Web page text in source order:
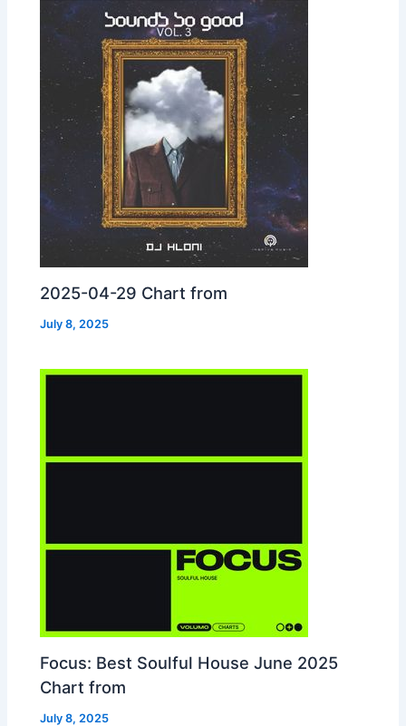
2025-04-29 Chart from
July 8, 2025
Focus: Best Soulful House June 2025
Chart from
July 8, 2025